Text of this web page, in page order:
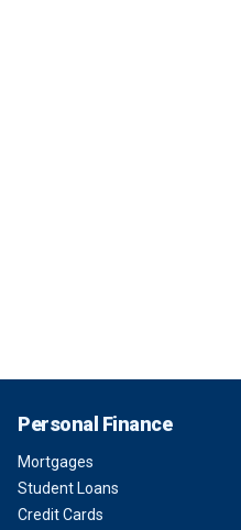
Personal Finance
Mortgages
Student Loans
Credit Cards